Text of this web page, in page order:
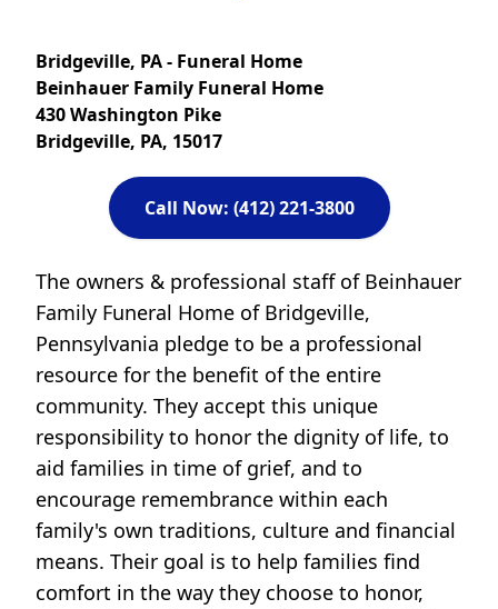
Bridgeville, PA - Funeral Home
Beinhauer Family Funeral Home
430 Washington Pike
Bridgeville, PA, 15017
Call Now: (412) 221-3800
The owners & professional staff of Beinhauer
Family Funeral Home of Bridgeville,
Pennsylvania pledge to be a professional
resource for the benefit of the entire
community. They accept this unique
responsibility to honor the dignity of life, to
aid families in time of grief, and to
encourage remembrance within each
family's own traditions, culture and financial
means. Their goal is to help families find
comfort in the way they choose to honor,